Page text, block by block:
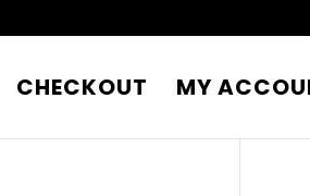
CHECKOUT MY